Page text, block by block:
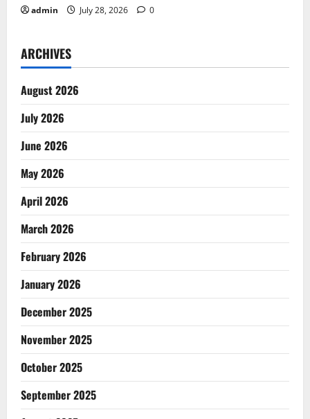
admin July 28, 2026 0
ARCHIVES
August 2026
July 2026
June 2026
May 2026
April 2026
March 2026
February 2026
January 2026
December 2025
November 2025
October 2025
September 2025